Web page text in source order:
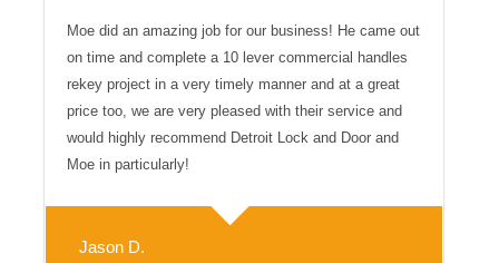
Moe did an amazing job for our business! He came out
on time and complete a 10 lever commercial handles
rekey project in a very timely manner and at a great
price too, we are very pleased with their service and
would highly recommend Detroit Lock and Door and
Moe in particularly!
Jason D.